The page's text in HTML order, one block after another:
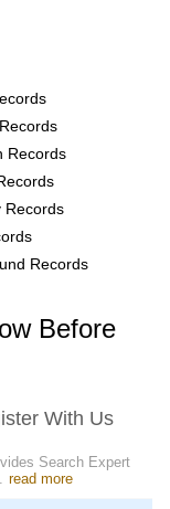
Records
Records
Records
Before
With Us
Search Expert
read more